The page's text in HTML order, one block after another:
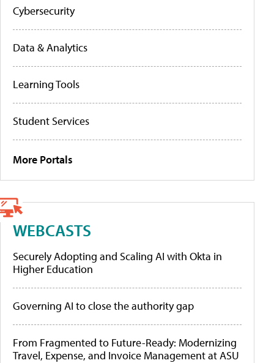
Cybersecurity
Data & Analytics
Learning Tools
Student Services
More Portals
WEBCASTS
Securely Adopting and Scaling AI with Okta in
Higher Education
Governing AI to close the authority gap
From Fragmented to Future-Ready: Modernizing
Travel, Expense, and Invoice Management at ASU